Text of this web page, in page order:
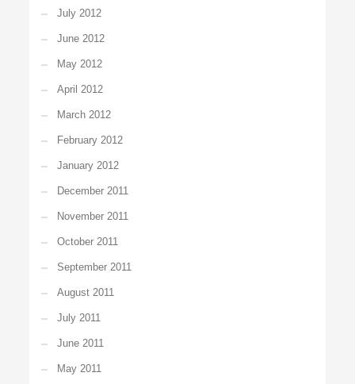
July 2012
June 2012
May 2012
April 2012
March 2012
February 2012
January 2012
December 2011
November 2011
October 2011
September 2011
August 2011
July 2011
June 2011
May 2011